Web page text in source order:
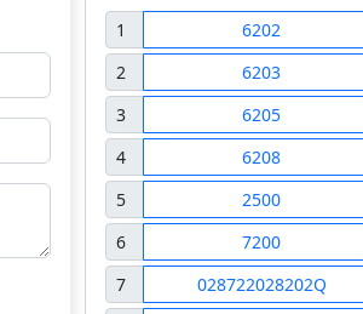
1
6202
2
6203
3
6205
4
6208
5
2500
6
7200
7
028722028202Q